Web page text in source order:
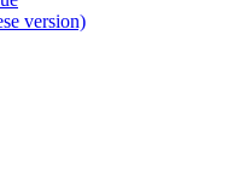
version)